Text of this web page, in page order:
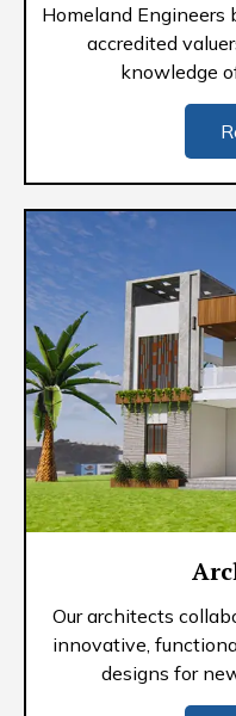
Homeland Engineers
accredited
knowledge
Our architects
innovative,
designs for